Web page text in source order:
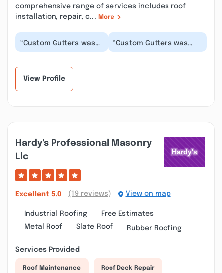
comprehensive range of services includes roof
installation, repair, c... More
“Custom Gutters was
such a pleasure to
“Custom Gutters was
prompt and
View Profile
Hardy's Professional Masonry
Llc
Excellent 5.0 (19 reviews) View on map
Industrial Roofing
Free Estimates
Metal Roof
Slate Roof Rubber Roofing
Services Provided
Roof Maintenance Roof Deck Repair